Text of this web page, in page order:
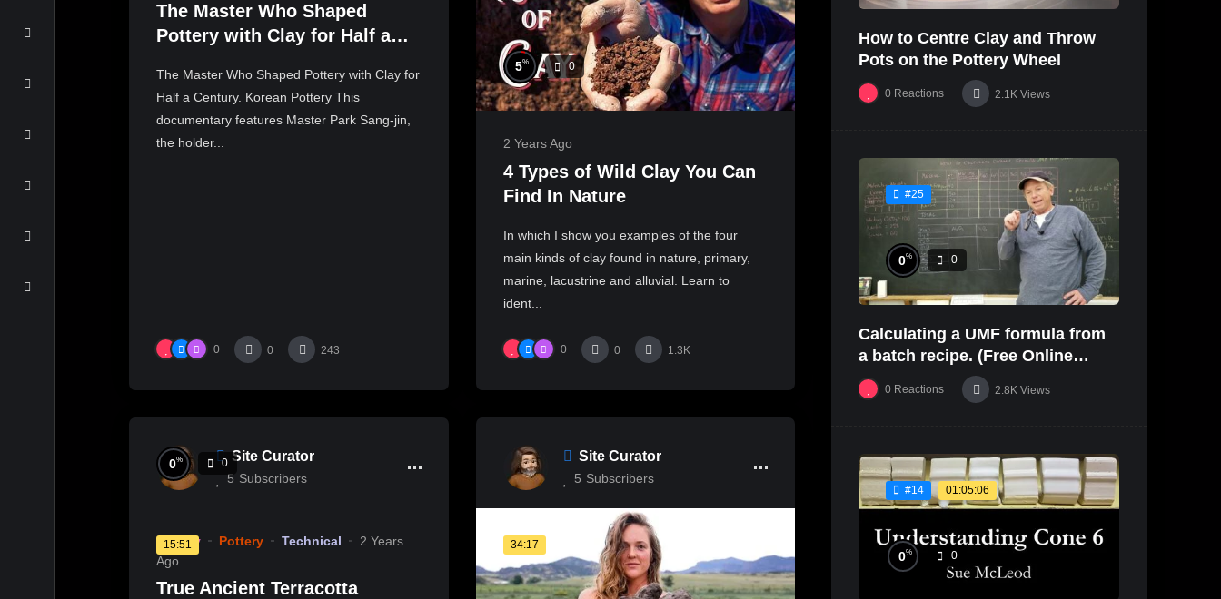
The Master Who Shaped
Pottery with Clay for Half a
The Master Who Shaped Pottery with Clay for
Half a Century. Korean Pottery This
documentary features Master Park Sang-jin,
the holder...
0 0 243
5% 0
2 Years Ago
4 Types of Wild Clay You Can
Find In Nature
In which I show you examples of the four
main kinds of clay found in nature, primary,
marine, lacustrine and alluvial. Learn to
ident...
0 0 1.3K
Site Curator
5 Subscribers
15:51
0% 0
History Pottery Technical
2 Years
Ago
True Ancient Terracotta
Site Curator
5 Subscribers
34:17
How to Centre Clay and Throw
Pots on the Pottery Wheel
0 Reactions 2.1K Views
#25
0% 0
Calculating a UMF formula from
a batch recipe. (Free Online
Glaze Class Pt. 2)
0 Reactions 2.8K Views
#14 01:05:06
0% 0